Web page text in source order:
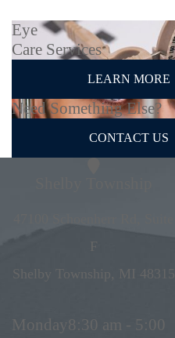
Eye
Care Services
LEARN MORE
Need Something Else?
CONTACT US
F
Shelby Township, MI 48315
Monday8:30 am - 5:00